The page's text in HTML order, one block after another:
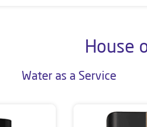
House
Water as a Service